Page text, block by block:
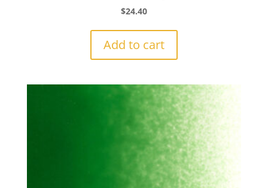
$24.40
Add to cart